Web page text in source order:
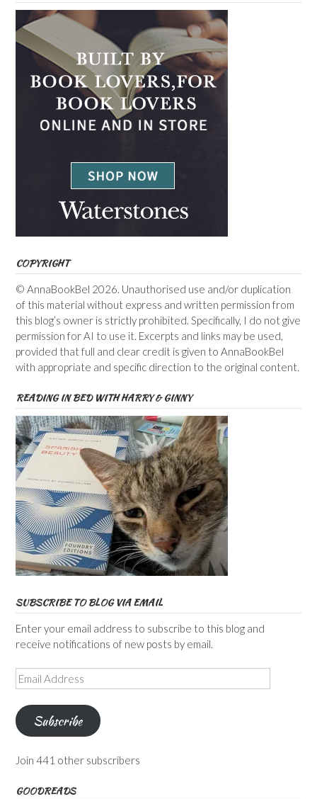
COPYRIGHT
© AnnaBookBel 2026. Unauthorised use and/or duplication
of this material without express and written permission from
this blog’s owner is strictly prohibited. Specifically, I do not give
permission for AI to use it. Excerpts and links may be used,
provided that full and clear credit is given to AnnaBookBel
with appropriate and specific direction to the original content.
READING IN BED WITH HARRY & GINNY
SUBSCRIBE TO BLOG VIA EMAIL
Enter your email address to subscribe to this blog and
receive notifications of new posts by email.
Email
Address
Subscribe
Join 441 other subscribers
GOODREADS